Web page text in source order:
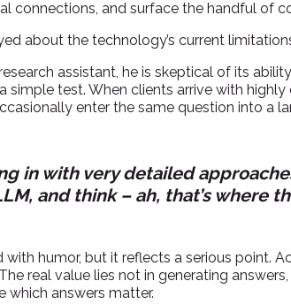
connections, and surface the handful of
about the technology’s current
assistant, he is skeptical of its
simple test. When clients arrive with
enter the same question into a
in with very detailed
and think – ah, that’s where
with humor, but it reflects a serious point.
real value lies not in generating
which answers matter.